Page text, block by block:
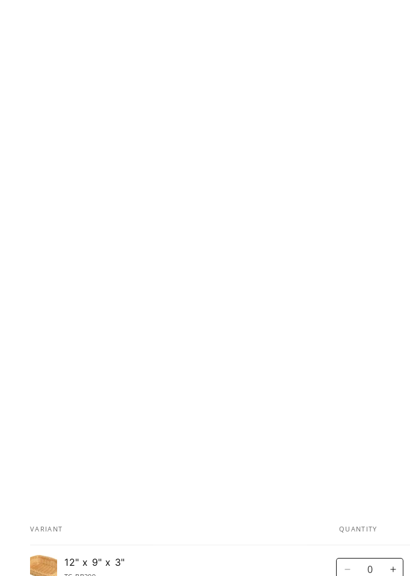
Your
cart
VARIANT QUANTITY
12" x 9" x 3" Quantity